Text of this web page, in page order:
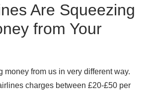
Are Squeezing
from Your
money from us in very different way.
charges between £20-£50 per